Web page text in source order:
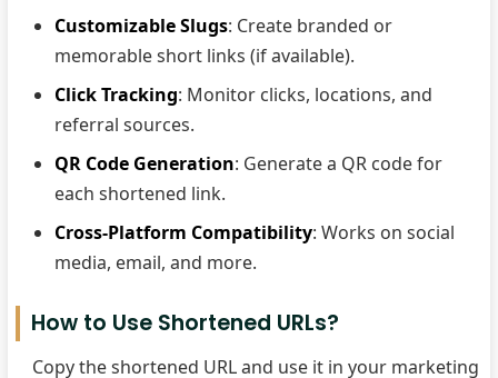
Customizable Slugs: Create branded or
memorable short links (if available).
Click Tracking: Monitor clicks, locations, and
referral sources.
QR Code Generation: Generate a QR code for
each shortened link.
Cross-Platform Compatibility: Works on social
media, email, and more.
How to Use Shortened URLs?
Copy the shortened URL and use it in your marketing